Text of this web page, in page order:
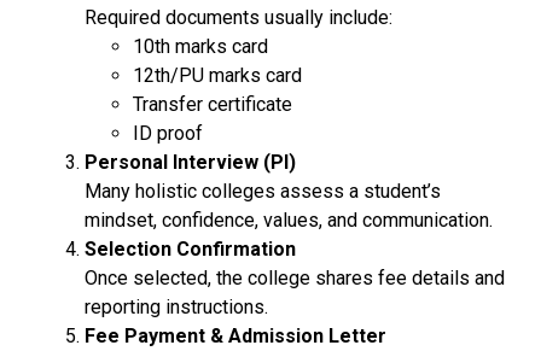
Required documents usually include:
10th marks card
12th/PU marks card
Transfer certificate
ID proof
Personal Interview (PI)
Many holistic colleges assess a student’s
mindset, confidence, values, and communication.
Selection Confirmation
Once selected, the college shares fee details and
reporting instructions.
Fee Payment & Admission Letter